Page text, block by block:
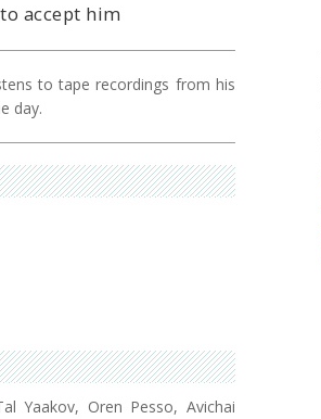
accept him
to tape recordings from his
day.
Yaakov, Oren Pesso, Avichai